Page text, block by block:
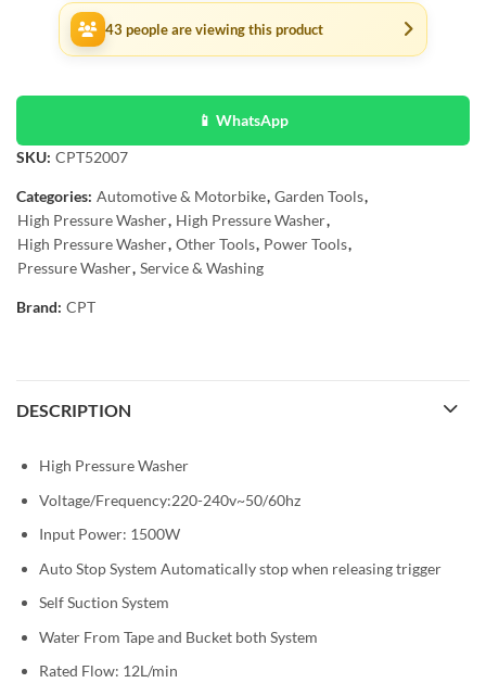
43 people are viewing this product
📱 WhatsApp
SKU: CPT52007
Categories: Automotive & Motorbike, Garden Tools,
High Pressure Washer, High Pressure Washer,
High Pressure Washer, Other Tools, Power Tools,
Pressure Washer, Service & Washing
Brand: CPT
DESCRIPTION
High Pressure Washer
Voltage/Frequency:220-240v~50/60hz
Input Power: 1500W
Auto Stop System Automatically stop when releasing trigger
Self Suction System
Water From Tape and Bucket both System
Rated Flow: 12L/min